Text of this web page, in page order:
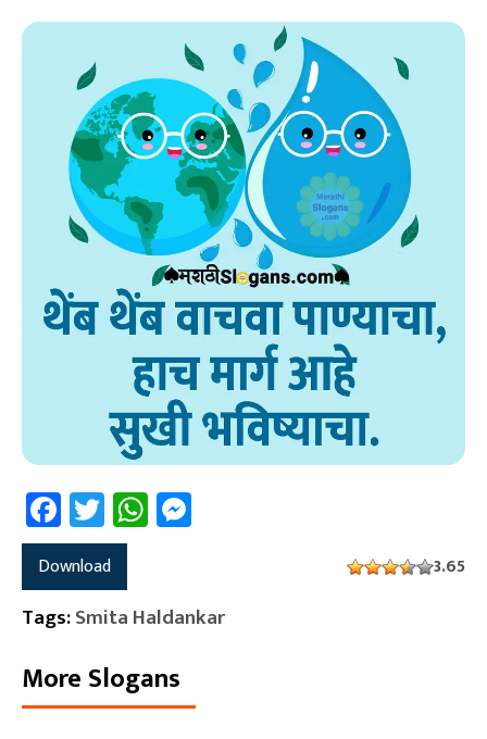
Facebook
TwitterWhatsApp
Download 3.65
Tags:Smita Haldankar
More Slogans